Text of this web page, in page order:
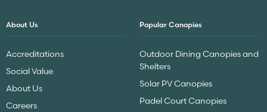
About Us
Accreditations
Social Value
About Us
Careers
Popular Canopies
Outdoor Dining Canopies and
Shelters
Solar PV Canopies
Padel Court Canopies